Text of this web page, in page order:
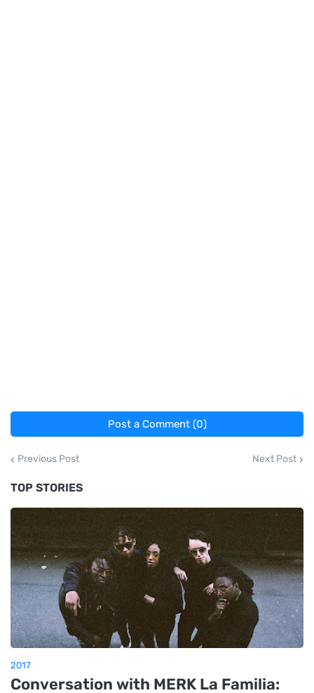
Post a Comment (0)
Previous Post Next Post
TOP STORIES
2017
Conversation with MERK La Familia: